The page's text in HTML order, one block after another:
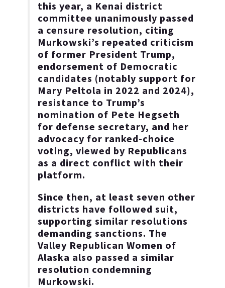
this year, a Kenai district
committee unanimously passed
a censure resolution, citing
Murkowski’s repeated criticism
of former President Trump,
endorsement of Democratic
candidates (notably support for
Mary Peltola in 2022 and 2024),
resistance to Trump’s
nomination of Pete Hegseth
for defense secretary, and her
advocacy for ranked-choice
voting, viewed by Republicans
as a direct conflict with their
platform.
Since then, at least seven other
districts have followed suit,
supporting similar resolutions
demanding sanctions. The
Valley Republican Women of
Alaska also passed a similar
resolution condemning
Murkowski.